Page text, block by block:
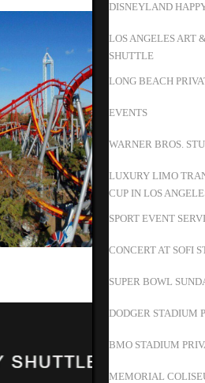
DISNEYLAND
LOS ANGELES ART
SHUTTLE
LONG BEACH
EVENTS
WARNER BROS.
LUXURY LIMO
CUP IN LOS
SPORT EVENT
CONCERT AT SOFI
SUPER BOWL
DODGER STADIUM
BMO STADIUM
MEMORIAL